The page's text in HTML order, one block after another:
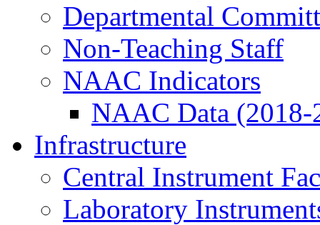
Departmental
Non-Teaching Staff
NAAC Indicators
NAAC Data (2018-
Infrastructure
Central Instrument
Laboratory